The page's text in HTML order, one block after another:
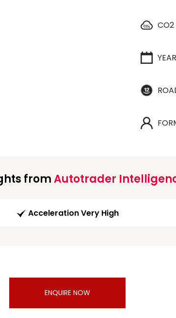
CO2
fromAutotrader
Acceleration Very High
ENQUIRE NOW